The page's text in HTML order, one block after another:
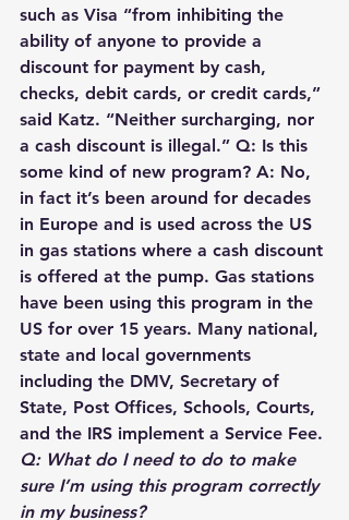
such as Visa “from inhibiting the
ability of anyone to provide a
discount for payment by cash,
checks, debit cards, or credit cards,”
said Katz. “Neither surcharging, nor
a cash discount is illegal.” Q: Is this
some kind of new program? A: No,
in fact it’s been around for decades
in Europe and is used across the US
in gas stations where a cash discount
is offered at the pump. Gas stations
have been using this program in the
US for over 15 years. Many national,
state and local governments
including the DMV, Secretary of
State, Post Offices, Schools, Courts,
and the IRS implement a Service Fee.
Q: What do I need to do to make
sure I’m using this program correctly
in my business?